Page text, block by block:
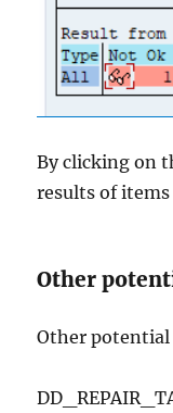
By clicking on
results of
Other
Other potential